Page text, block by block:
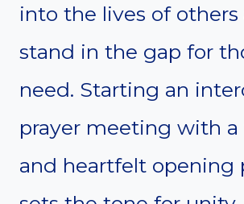
into the lives of
stand in the gap for
need. Starting an
prayer meeting with a
and heartfelt opening